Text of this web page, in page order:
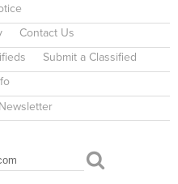
Contact Us
Submit a Classified
Newsletter